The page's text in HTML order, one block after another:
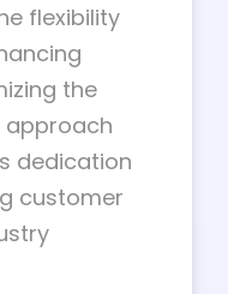
flexibility
the
approach
dedication
customer